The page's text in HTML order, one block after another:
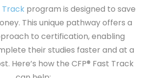
Track program is designed to save
This unique pathway offers a
to certification, enabling
their studies faster and at a
Here’s how the CFP® Fast Track